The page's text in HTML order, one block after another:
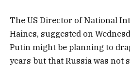
The US Director of National
Haines, suggested on
Putin might be planning to
years but that Russia was not